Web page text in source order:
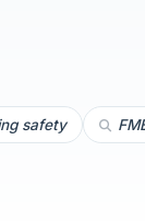
safety